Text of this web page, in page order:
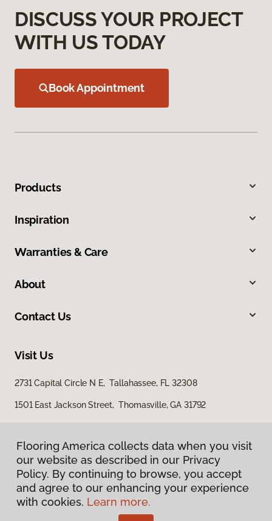
DISCUSS YOUR PROJECT
WITH US TODAY
Book Appointment
Products
Inspiration
Warranties & Care
About
Contact Us
Visit Us
2731 Capital Circle N E, Tallahassee, FL 32308
1501 East Jackson Street, Thomasville, GA 31792
Privacy Policy
Terms & Conditions
Flooring America collects data when you visit
our website as described in our Privacy
Policy. By continuing to browse, you accept
and agree to our enhancing your experience
with cookies. Learn more.